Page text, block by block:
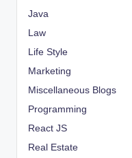
Java
Law
Life Style
Marketing
Miscellaneous Blogs
Programming
React JS
Real Estate